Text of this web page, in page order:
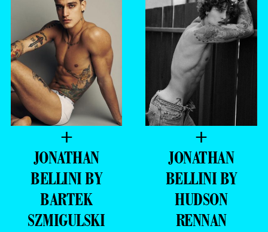
+
JONATHAN
BELLINI BY
BARTEK
SZMIGULSKI
+
JONATHAN
BELLINI BY
HUDSON
RENNAN